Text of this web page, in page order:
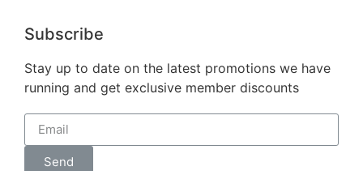
Subscribe
Stay up to date on the latest promotions we have
running and get exclusive member discounts
Send